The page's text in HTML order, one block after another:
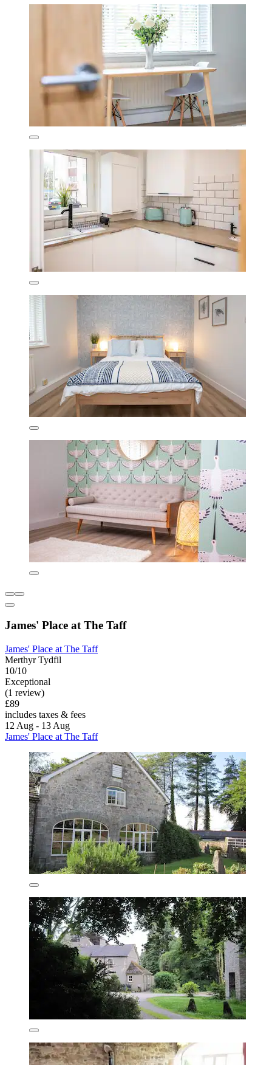
James' Place at The Taff
James' Place at The Taff
Merthyr Tydfil
10/10
Exceptional
(1 review)
£89
includes taxes & fees
12 Aug - 13 Aug
James' Place at The Taff